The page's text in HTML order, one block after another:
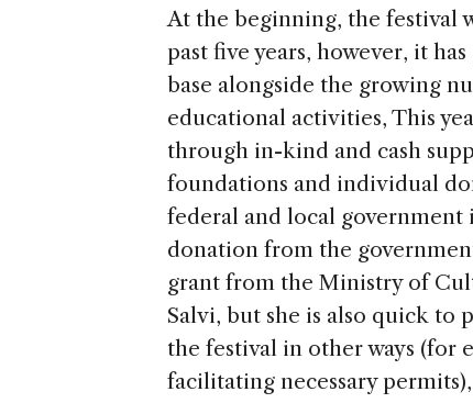
At the beginning, the festival
past five years, however, it
base alongside the growing
educational activities, This
through in-kind and cash
foundations and individual
federal and local government
donation from the
grant from the Ministry of
Salvi, but she is also quick to
the festival in other ways (for
facilitating necessary